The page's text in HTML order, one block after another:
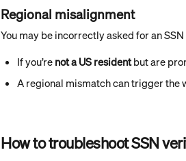
Regional misalignment
You may be incorrectly asked for an
If you’re not a US resident but are
A regional mismatch can trigger
How to troubleshoot SSN